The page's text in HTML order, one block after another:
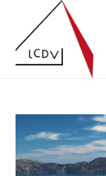
content